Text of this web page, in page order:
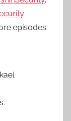
episodes.